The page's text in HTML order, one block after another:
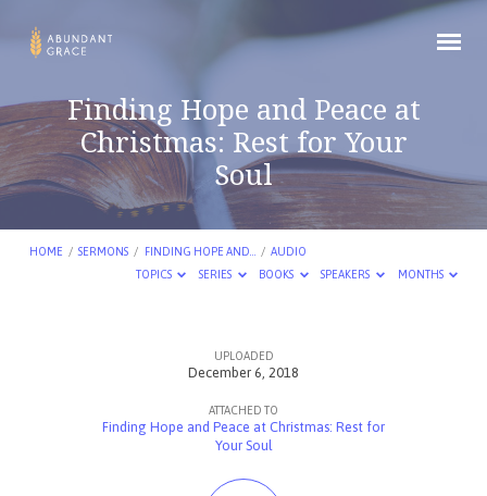
Finding Hope and Peace at
Christmas: Rest for Your
Soul
HOME / SERMONS / FINDING HOPE AND… / AUDIO
TOPICS
SERIES BOOKS SPEAKERS MONTHS
UPLOADED
December 6, 2018
ATTACHED TO
Finding Hope and Peace at Christmas: Rest for
Your Soul